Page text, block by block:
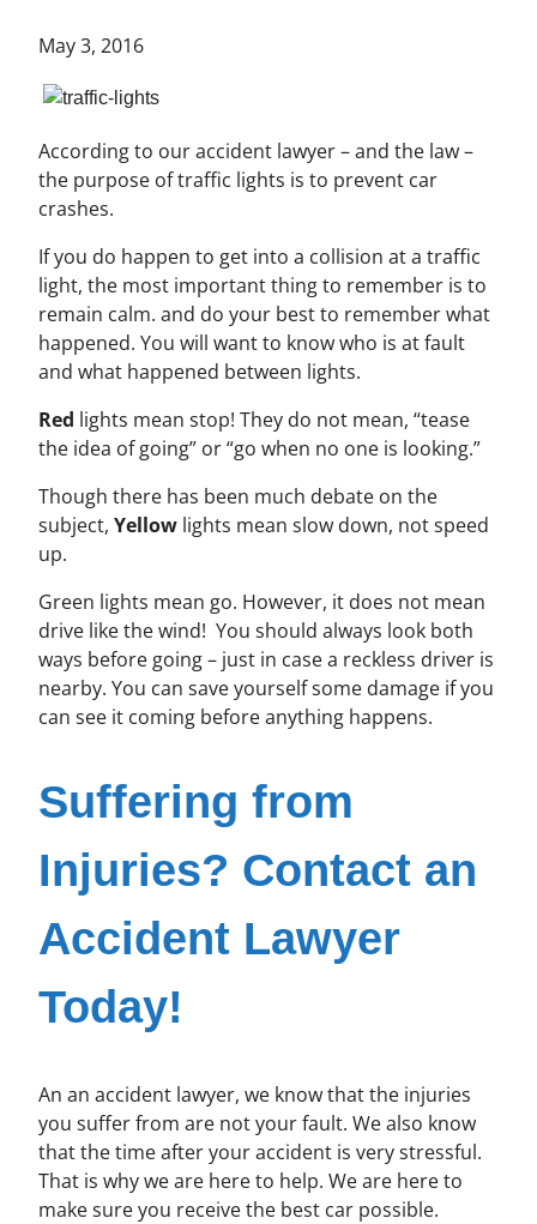
May 3, 2016
According to our accident lawyer – and the law –
the purpose of traffic lights is to prevent car
crashes.
If you do happen to get into a collision at a traffic
light, the most important thing to remember is to
remain calm. and do your best to remember what
happened. You will want to know who is at fault
and what happened between lights.
Red lights mean stop! They do not mean, “tease
the idea of going” or “go when no one is looking.”
Though there has been much debate on the
subject, Yellow lights mean slow down, not speed
up.
Green lights mean go. However, it does not mean
drive like the wind! You should always look both
ways before going – just in case a reckless driver is
nearby. You can save yourself some damage if you
can see it coming before anything happens.
Suffering from
Injuries? Contact an
Accident Lawyer
Today!
An an accident lawyer, we know that the injuries
you suffer from are not your fault. We also know
that the time after your accident is very stressful.
That is why we are here to help. We are here to
make sure you receive the best car possible.